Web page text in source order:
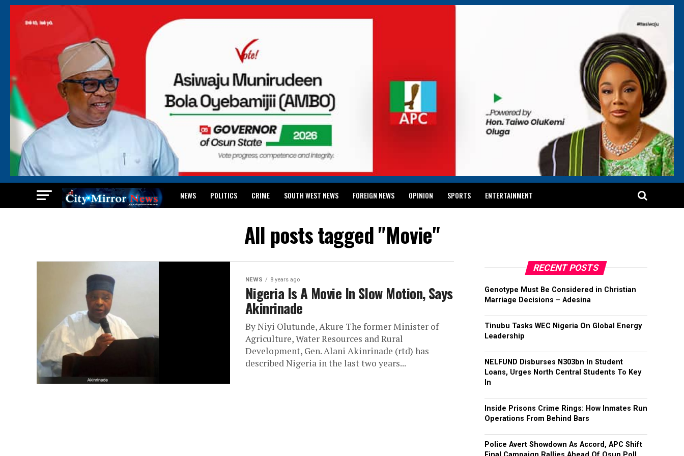
NEWS POLITICS CRIME SOUTH WEST NEWS FOREIGN NEWS OPINION SPORTS ENTERTAINMENT
All posts tagged "Movie"
NEWS 8 years ago
Nigeria Is A Movie In Slow Motion, Says
Akinrinade
By Niyi Olutunde, Akure The former Minister of
Agriculture, Water Resources and Rural
Development, Gen. Alani Akinrinade (rtd) has
described Nigeria in the last two years...
RECENT POSTS
Genotype Must Be Considered in Christian
Marriage Decisions – Adesina
Tinubu Tasks WEC Nigeria On Global Energy
Leadership
NELFUND Disburses N303bn In Student
Loans, Urges North Central Students To Key
In
Inside Prisons Crime Rings: How Inmates Run
Operations From Behind Bars
Police Avert Showdown As Accord, APC Shift